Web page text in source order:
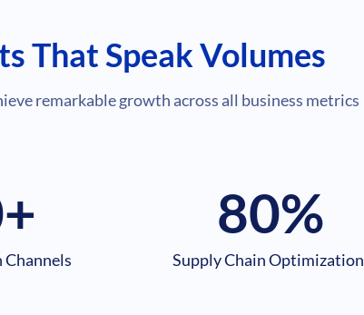
That Speak Volumes
remarkable growth across all business metrics
+
Channels
80%
Supply Chain Optimization